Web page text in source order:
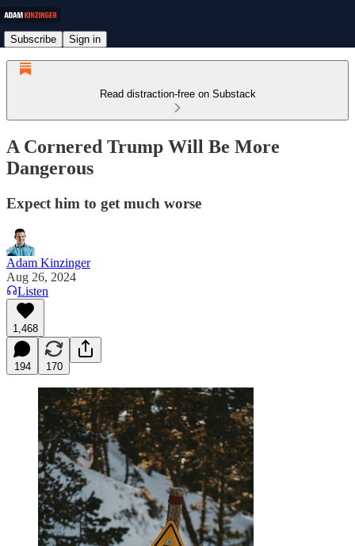
Subscribe Sign in
Read distraction-free on Substack
A Cornered Trump Will Be More
Dangerous
Expect him to get much worse
Adam Kinzinger
Aug 26, 2024
Listen
1,468
194 170